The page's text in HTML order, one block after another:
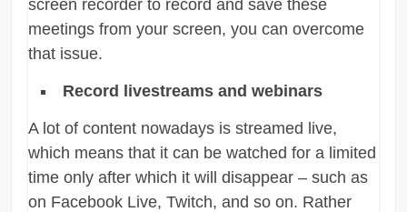
screen recorder to record and save these
meetings from your screen, you can overcome
that issue.
Record livestreams and webinars
A lot of content nowadays is streamed live,
which means that it can be watched for a limited
time only after which it will disappear – such as
on Facebook Live, Twitch, and so on. Rather